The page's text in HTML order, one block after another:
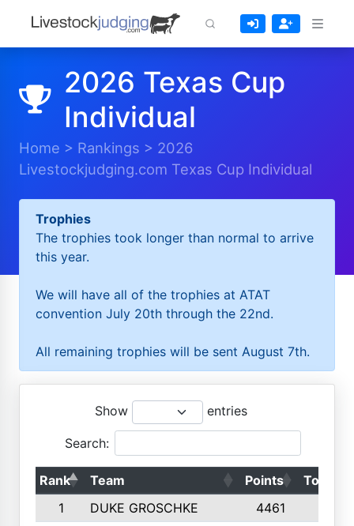
2026 Texas Cup
Individual
Home > Rankings > 2026
Livestockjudging.com Texas Cup Individual
Trophies
The trophies took longer than normal to arrive
this year.
We will have all of the trophies at ATAT
convention July 20th through the 22nd.
All remaining trophies will be sent August 7th.
Show entries
Search:
Rank Team Points
Top 50s
1
DUKE GROSCHKE 4461